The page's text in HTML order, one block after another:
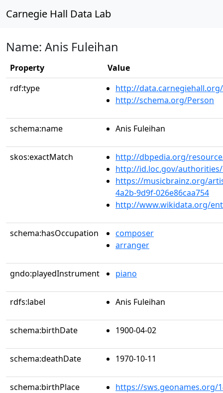
Carnegie Hall Data Lab
Name: Anis Fuleihan
Property
Value
rdf:type
http://
http://schema.org/Person
schema:name Anis Fuleihan
skos:exactMatch
http://dbpedia.org/
http://id.loc.gov/
https://musicbrainz.org/
4a2b-9d9f-026e86caa754
http://www.wikidata.org/
schema:hasOccupation
composer
arranger
gndo:playedInstrument piano
rdfs:label Anis Fuleihan
schema:birthDate 1900-04-02
schema:deathDate 1970-10-11
schema:birthPlace https://sws.geonames.org/